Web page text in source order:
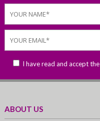
I have read and accept the
ABOUT US